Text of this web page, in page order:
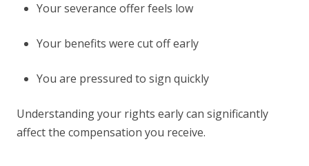
Your severance offer feels low
Your benefits were cut off early
You are pressured to sign quickly
Understanding your rights early can significantly
affect the compensation you receive.